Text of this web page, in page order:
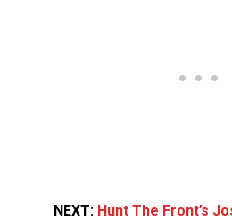
NEXT: Hunt The Front’s